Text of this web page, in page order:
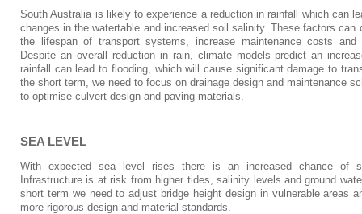
South Australia is likely to experience a reduction in rainfall which can
changes in the watertable and increased soil salinity. These factors can
the lifespan of transport systems, increase maintenance costs and
Despite an overall reduction in rain, climate models predict an
rainfall can lead to flooding, which will cause significant damage to
the short term, we need to focus on drainage design and maintenance
to optimise culvert design and paving materials.
SEA LEVEL
With expected sea level rises there is an increased chance of
Infrastructure is at risk from higher tides, salinity levels and ground
short term we need to adjust bridge height design in vulnerable areas
more rigorous design and material standards.